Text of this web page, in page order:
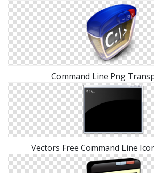
Command Line Png
Vectors Free Command Line